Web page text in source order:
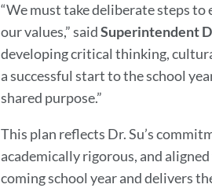
“We must take deliberate steps
our values,” saidSuperintendent
developing critical thinking,
a successful start to the school
shared purpose.”
This plan reflects Dr. Su’s
academically rigorous, and
coming school year and delivers